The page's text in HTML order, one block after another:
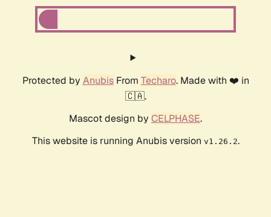
Protected by AnubisFrom Techaro. Made with ❤️ in
🇨🇦.
Mascot design by CELPHASE.
This website is running Anubis version v1.26.2.